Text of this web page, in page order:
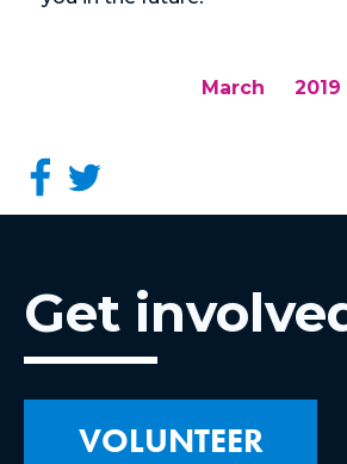
March 2019
Get
VOLUNTEER